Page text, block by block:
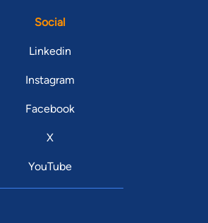
Social
Linkedin
Instagram
Facebook
X
YouTube